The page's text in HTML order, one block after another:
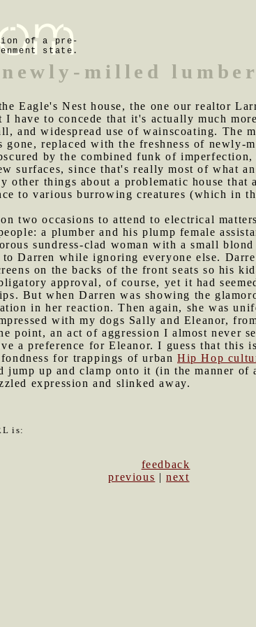
of a pre-
state.
milled lumber
Eagle's Nest house, the one our realtor
have to concede that it's actually much
and widespread use of wainscoating. The
replaced with the freshness of newly-
by the combined funk of
surfaces, since that's really most of what
other things about a problematic house
to various burrowing creatures (which in
two occasions to attend to electrical
a plumber and his plump female
sundress-clad woman with a small
Darren while ignoring everyone else.
on the backs of the front seats so his
approval, of course, yet it had
But when Darren was showing the
in her reaction. Then again, she was
with my dogs Sally and Eleanor,
point, an act of aggression I almost never
a preference for Eleanor. I guess that this
for trappings of urbanHip Hop
up and clamp onto it (in the manner of
expression and slinked away.
is:
feedback
previous |next